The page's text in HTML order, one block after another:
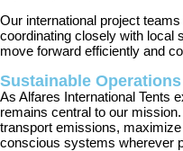
Our international project
coordinating closely with local
move forward efficiently and
Sustainable
As Alfares International Tents
remains central to our
transport emissions,
conscious systems wherever